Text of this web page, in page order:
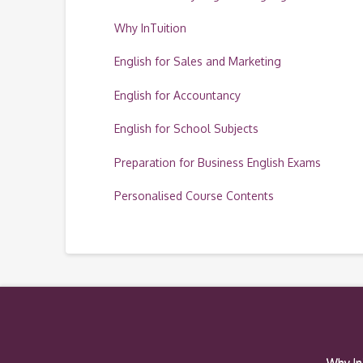
Why InTuition
English for Sales and Marketing
English for Accountancy
English for School Subjects
Preparation for Business English Exams
Personalised Course Contents